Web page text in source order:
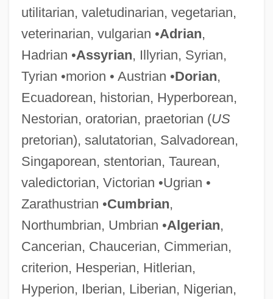
utilitarian, valetudinarian, vegetarian,
veterinarian, vulgarian •Adrian,
Hadrian •Assyrian, Illyrian, Syrian,
Tyrian •morion • Austrian •Dorian,
Ecuadorean, historian, Hyperborean,
Nestorian, oratorian, praetorian (US
pretorian), salutatorian, Salvadorean,
Singaporean, stentorian, Taurean,
valedictorian, Victorian •Ugrian •
Zarathustrian •Cumbrian,
Northumbrian, Umbrian •Algerian,
Cancerian, Chaucerian, Cimmerian,
criterion, Hesperian, Hitlerian,
Hyperion, Iberian, Liberian, Nigerian,